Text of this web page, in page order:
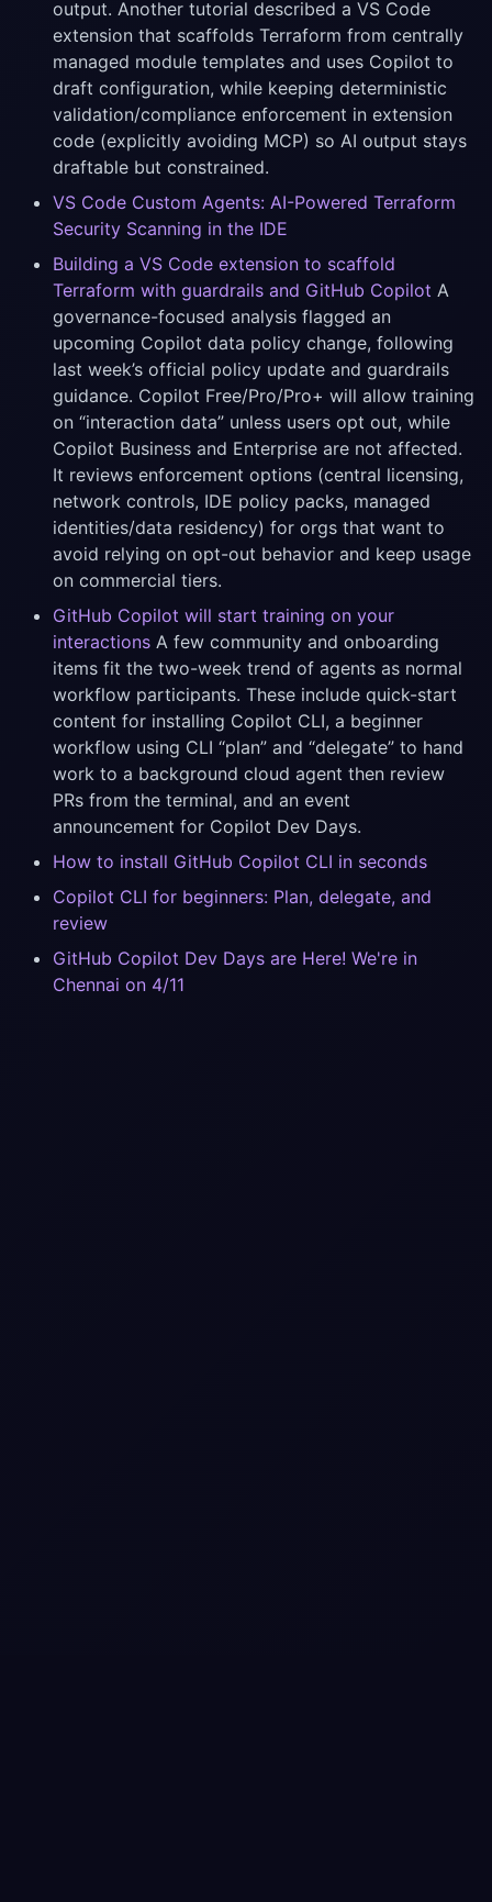
output. Another tutorial described a VS Code
extension that scaffolds Terraform from centrally
managed module templates and uses Copilot to
draft configuration, while keeping deterministic
validation/compliance enforcement in extension
code (explicitly avoiding MCP) so AI output stays
draftable but constrained.
VS Code Custom Agents: AI-Powered Terraform
Security Scanning in the IDE
Building a VS Code extension to scaffold
Terraform with guardrails and GitHub Copilot A
governance-focused analysis flagged an
upcoming Copilot data policy change, following
last week’s official policy update and guardrails
guidance. Copilot Free/Pro/Pro+ will allow training
on “interaction data” unless users opt out, while
Copilot Business and Enterprise are not affected.
It reviews enforcement options (central licensing,
network controls, IDE policy packs, managed
identities/data residency) for orgs that want to
avoid relying on opt-out behavior and keep usage
on commercial tiers.
GitHub Copilot will start training on your
interactions A few community and onboarding
items fit the two-week trend of agents as normal
workflow participants. These include quick-start
content for installing Copilot CLI, a beginner
workflow using CLI “plan” and “delegate” to hand
work to a background cloud agent then review
PRs from the terminal, and an event
announcement for Copilot Dev Days.
How to install GitHub Copilot CLI in seconds
Copilot CLI for beginners: Plan, delegate, and
review
GitHub Copilot Dev Days are Here! We're in
Chennai on 4/11